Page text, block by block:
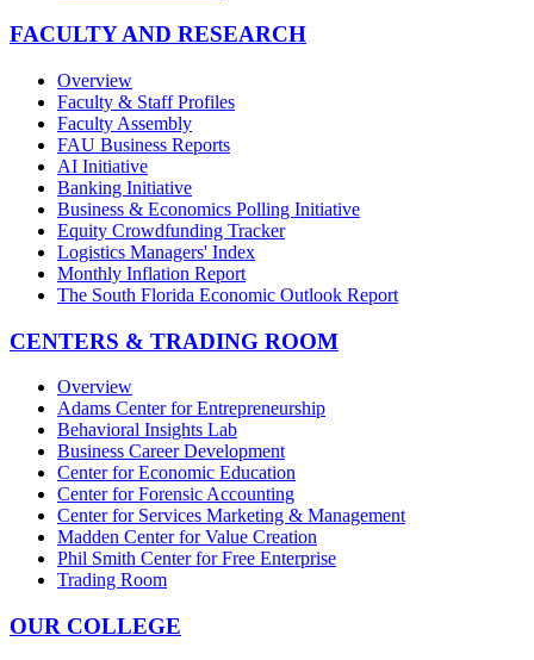
FACULTY AND RESEARCH
Overview
Faculty & Staff Profiles
Faculty Assembly
FAU Business Reports
AI Initiative
Banking Initiative
Business & Economics Polling Initiative
Equity Crowdfunding Tracker
Logistics Managers' Index
Monthly Inflation Report
The South Florida Economic Outlook Report
CENTERS & TRADING ROOM
Overview
Adams Center for Entrepreneurship
Behavioral Insights Lab
Business Career Development
Center for Economic Education
Center for Forensic Accounting
Center for Services Marketing & Management
Madden Center for Value Creation
Phil Smith Center for Free Enterprise
Trading Room
OUR COLLEGE